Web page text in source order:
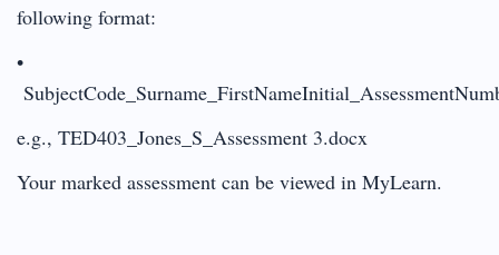
following format:
•
e.g., TED403_Jones_S_Assessment 3.docx
Your marked assessment can be viewed in MyLearn.